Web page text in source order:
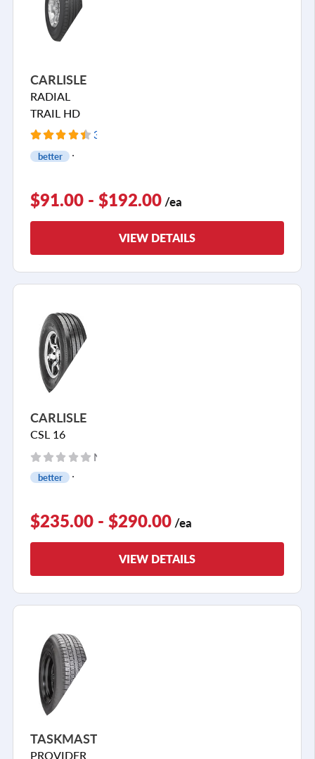
CARLISLE
RADIAL
TRAIL HD
33 Reviews
better
$91.00 - $192.00 /ea
VIEW DETAILS
CARLISLE
CSL 16
No reviews yet
better
$235.00 - $290.00 /ea
VIEW DETAILS
TASKMASTER
PROVIDER